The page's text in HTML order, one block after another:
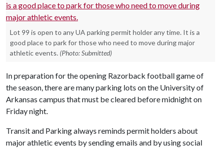
Lot 99 is open to any UA parking permit holder any time. It is a
good place to park for those who need to move during major
athletic events. (Photo: Submitted)
In preparation for the opening Razorback football game of
the season, there are many parking lots on the University of
Arkansas campus that must be cleared before midnight on
Friday night.
Transit and Parking always reminds permit holders about
major athletic events by sending emails and by using social